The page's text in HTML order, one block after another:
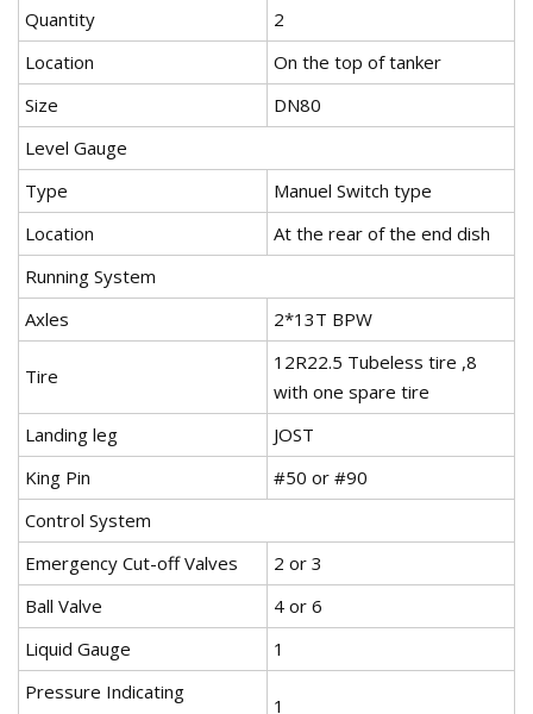
Quantity
2
Location
On the top of tanker
Size
DN80
Level Gauge
Type
Manuel Switch type
Location
At the rear of the end dish
Running System
Axles
2*13T BPW
Tire
12R22.5 Tubeless tire ,8
with one spare tire
Landing leg
JOST
King Pin
#50 or #90
Control System
Emergency Cut-off Valves
2 or 3
Ball Valve
4 or 6
Liquid Gauge
1
Pressure Indicating
1